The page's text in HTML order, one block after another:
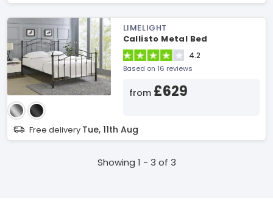
LIMELIGHT
Callisto Metal Bed
4.2
Based on 16 reviews
from £629
Free delivery Tue, 11th Aug
Showing 1 - 3 of 3